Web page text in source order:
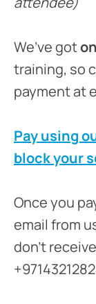
We’ve got
training, so
payment at
Pay using
block your
Once you
email from
don’t